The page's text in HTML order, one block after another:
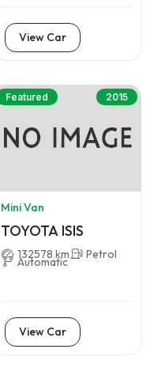
View Car
Featured 2015
Mini Van
TOYOTA ISIS
132578 km Petrol
Automatic
View Car